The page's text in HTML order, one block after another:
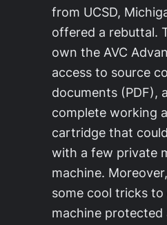
from UCSD,
offered a rebuttal.
own the AVC
access to source
documents (PDF),
complete working
cartridge that
with a few private
machine.
some cool tricks to
machine